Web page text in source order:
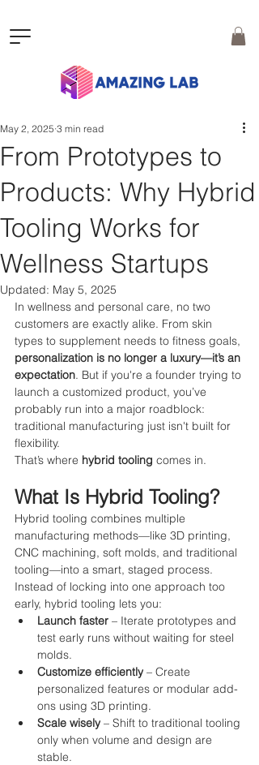
From Prototypes to
Products: Why Hybrid
Tooling Works for
Wellness Startups
May 2, 2025 3 min read
Updated: May 5, 2025
In wellness and personal care, no two
customers are exactly alike. From skin
types to supplement needs to fitness goals,
personalization is no longer a luxury—it’s an
expectation. But if you're a founder trying to
launch a customized product, you’ve
probably run into a major roadblock:
traditional manufacturing just isn't built for
flexibility.
That’s where hybrid tooling comes in.
What Is Hybrid Tooling?
Hybrid tooling combines multiple
manufacturing methods—like 3D printing,
CNC machining, soft molds, and traditional
tooling—into a smart, staged process.
Instead of locking into one approach too
early, hybrid tooling lets you:
Launch faster – Iterate prototypes and
test early runs without waiting for steel
molds.
Customize efficiently – Create
personalized features or modular add-
ons using 3D printing.
Scale wisely – Shift to traditional tooling
only when volume and design are
stable.